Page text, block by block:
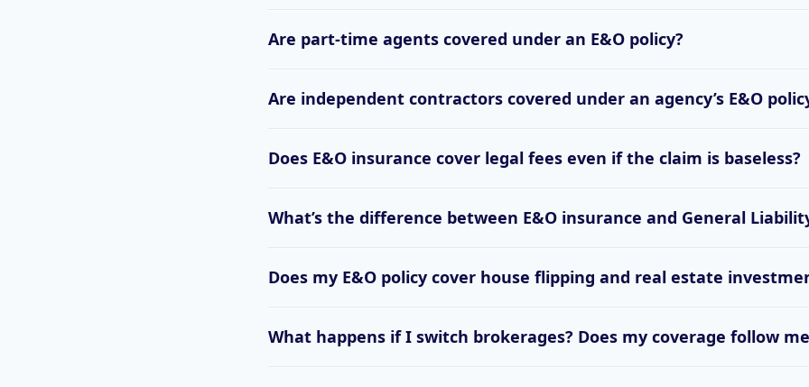
Are part-time agents covered under an E&O policy?
Are independent contractors covered under an agency’s E&O
Does E&O insurance cover legal fees even if the claim is baseless?
What’s the difference between E&O insurance and General
Does my E&O policy cover house flipping and real estate
What happens if I switch brokerages? Does my coverage follow